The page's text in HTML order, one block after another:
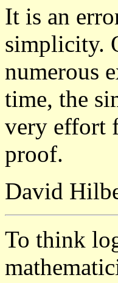
It is an
simplicity.
numerous
time, the
very effort
proof.
David
To think